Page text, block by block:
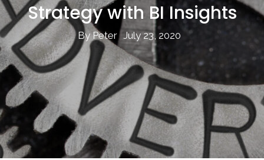
Strategy with BI Insights
By Peter July 23, 2020